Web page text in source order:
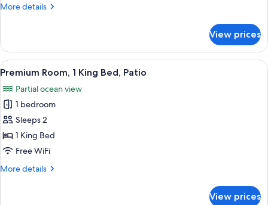
Beds
More details
More
Room,
Queen
View prices
View
all
photos
for
Premium
Room,
1
Bed,
Premium Room, 1 King Bed, Patio |
7
Premium Room, 1 King Bed, Patio
Partial ocean view
1 bedroom
Sleeps 2
1 King Bed
Free WiFi
More details
More
View prices